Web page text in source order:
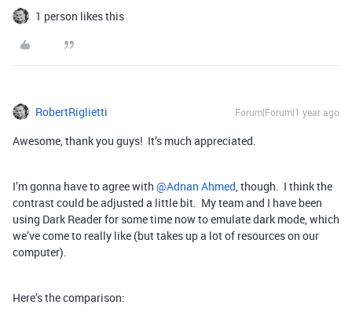
1 person likes this
RobertRiglietti Forum|Forum|1 year ago
Awesome, thank you guys! It’s much appreciated.
I’m gonna have to agree with ​ @Adnan Ahmed, though. I think the
contrast could be adjusted a little bit. My team and I have been
using Dark Reader for some time now to emulate dark mode, which
we’ve come to really like (but takes up a lot of resources on our
computer).
Here’s the comparison: